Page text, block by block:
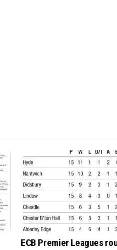
ECB Premier Leagues